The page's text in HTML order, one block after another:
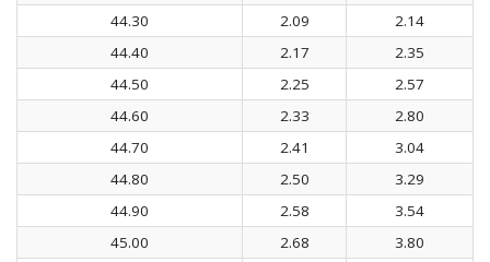
44.30
2.09
2.14
44.40
2.17
2.35
44.50
2.25
2.57
44.60
2.33
2.80
44.70
2.41
3.04
44.80
2.50
3.29
44.90
2.58
3.54
45.00
2.68
3.80